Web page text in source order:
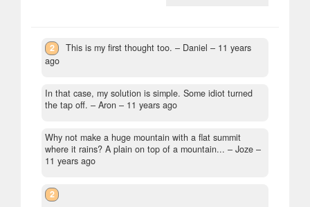
2 This is my first thought too. – Daniel – 11 years
ago
In that case, my solution is simple. Some idiot turned
the tap off. – Aron – 11 years ago
Why not make a huge mountain with a flat summit
where it rains? A plain on top of a mountain... – Joze –
11 years ago
2